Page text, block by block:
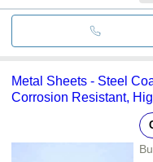
Metal Sheets - Steel
Corrosion Resistant,